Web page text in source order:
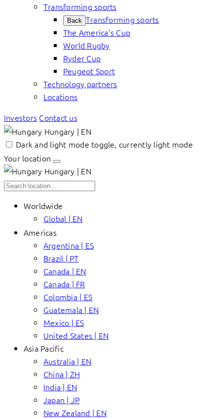
Transforming sports
Back Transforming sports
The America’s Cup
World Rugby
Ryder Cup
Peugeot Sport
Technology partners
Locations
Investors Contact us
Hungary | EN
Dark and light mode toggle, currently light mode
Your location
Hungary | EN
Worldwide
Global | EN
Americas
Argentina | ES
Brazil | PT
Canada | EN
Canada | FR
Colombia | ES
Guatemala | EN
Mexico | ES
United States | EN
Asia Pacific
Australia | EN
China | ZH
India | EN
Japan | JP
New Zealand | EN